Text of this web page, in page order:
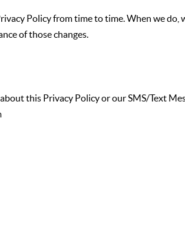
Policy from time to time. When we do,
of those changes.
this Privacy Policy or our SMS/Text